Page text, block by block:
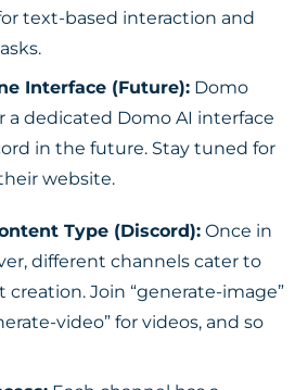
text-based interaction and
Interface (Future): Domo
a dedicated Domo AI interface
in the future. Stay tuned for
website.
Type (Discord): Once in
different channels cater to
Join “generate-image”
video” for videos, and so